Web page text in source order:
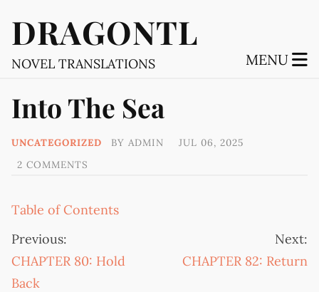
DRAGONTL
NOVEL TRANSLATIONS MENU
Into The Sea
UNCATEGORIZED BY ADMIN
JUL 06, 2025
2 COMMENTS
Table of Contents
Previous:
CHAPTER 80: Hold
Back
Next:
CHAPTER 82: Return